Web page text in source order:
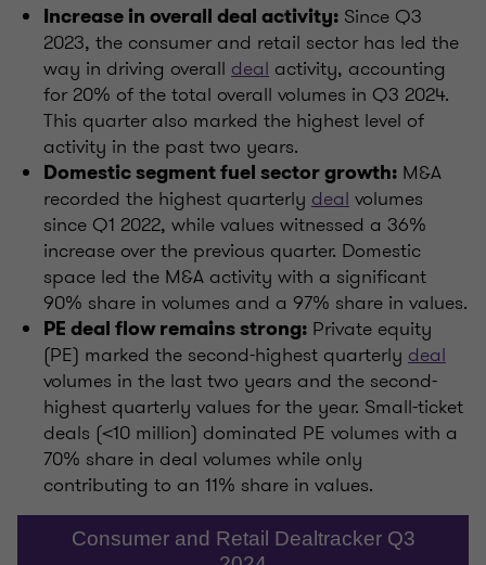
Increase in overall deal activity: Since Q3
2023, the consumer and retail sector has led the
way in driving overall deal activity, accounting
for 20% of the total overall volumes in Q3 2024.
This quarter also marked the highest level of
activity in the past two years.
Domestic segment fuel sector growth: M&A
recorded the highest quarterly deal volumes
since Q1 2022, while values witnessed a 36%
increase over the previous quarter. Domestic
space led the M&A activity with a significant
90% share in volumes and a 97% share in values.
PE deal flow remains strong: Private equity
(PE) marked the second-highest quarterly deal
volumes in the last two years and the second-
highest quarterly values for the year. Small-ticket
deals (<10 million) dominated PE volumes with a
70% share in deal volumes while only
contributing to an 11% share in values.